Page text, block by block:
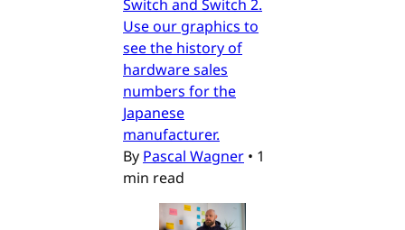
Switch and Switch 2.
Use our graphics to
see the history of
hardware sales
numbers for the
Japanese
manufacturer.
By Pascal Wagner • 1
min read